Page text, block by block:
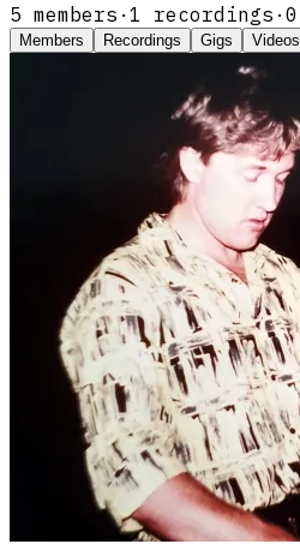
5 members · 1 recordings · 0
Members Recordings Gigs Videos